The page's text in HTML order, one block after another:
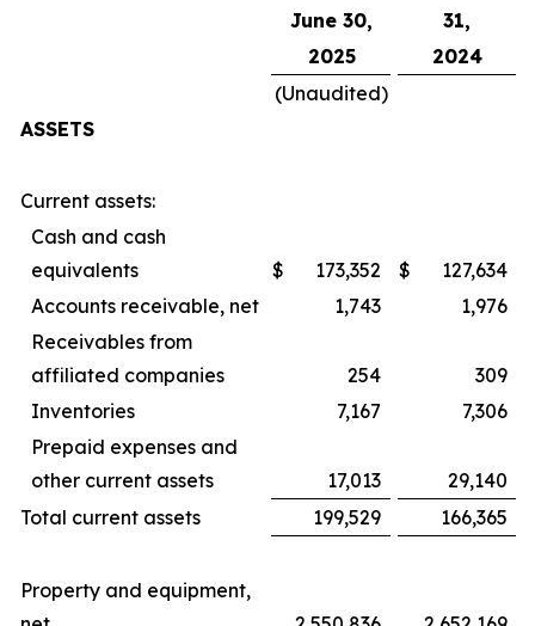
June 30,
31,
2025
2024
(Unaudited)
ASSETS
Current assets:
Cash and cash
equivalents
$ 173,352 $
127,634
Accounts receivable, net
1,743
1,976
Receivables from
affiliated companies
254
309
Inventories
7,167
7,306
Prepaid expenses and
other current assets
17,013
29,140
Total current assets
199,529 166,365
Property and equipment,